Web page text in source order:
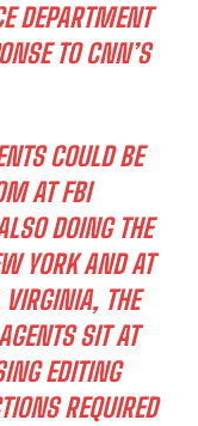
DEPARTMENT
TO CNN’S
COULD BE
AT FBI
DOING THE
YORK AND AT
THE
SIT AT
EDITING
REQUIRED